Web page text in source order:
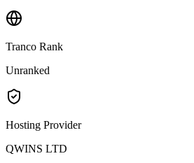
Tranco Rank
Unranked
Hosting Provider
QWINS LTD